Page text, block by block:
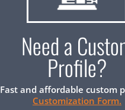
Need a
Profile?
Fast and affordable custom
Customization Form.